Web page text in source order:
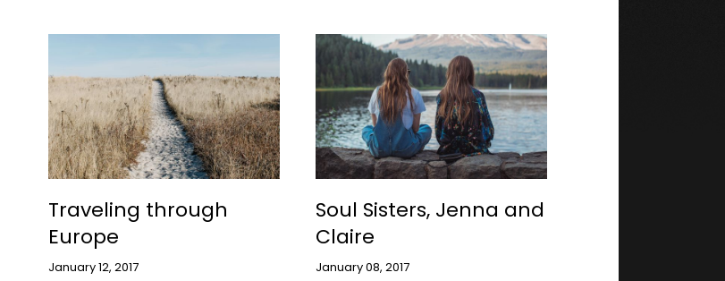
Traveling through
Europe
January 12, 2017
Soul Sisters, Jenna and
Claire
January 08, 2017